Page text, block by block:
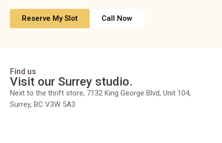
Reserve My Slot Call Now
Find us
Visit our Surrey studio.
Next to the thrift store, 7132 King George Blvd, Unit 104,
Surrey, BC V3W 5A3